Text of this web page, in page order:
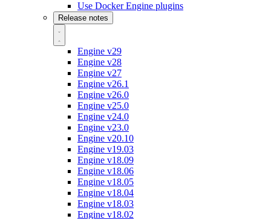
Use Docker Engine plugins
Release notes
Engine v29
Engine v28
Engine v27
Engine v26.1
Engine v26.0
Engine v25.0
Engine v24.0
Engine v23.0
Engine v20.10
Engine v19.03
Engine v18.09
Engine v18.06
Engine v18.05
Engine v18.04
Engine v18.03
Engine v18.02